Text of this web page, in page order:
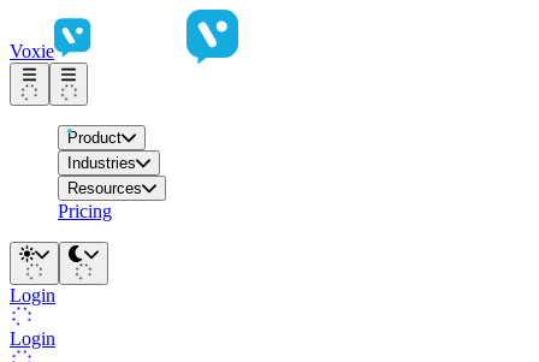
Voxie
Product
Industries
Resources
Pricing
Login
Login